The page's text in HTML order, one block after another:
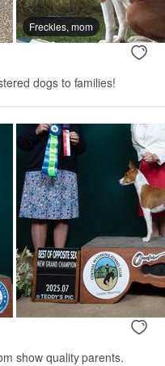
Freckles, mom
dogs to families!
show quality parents.